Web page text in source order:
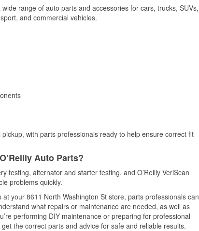
range of auto parts and accessories for cars, trucks, SUVs,
and commercial vehicles.
with parts professionals ready to help ensure correct fit
Auto Parts?
testing, alternator and starter testing, and O’Reilly VeriScan
problems quickly.
your 8611 North Washington St store, parts professionals can
what repairs or maintenance are needed, as well as
performing DIY maintenance or preparing for professional
the correct parts and advice for safe and reliable results.